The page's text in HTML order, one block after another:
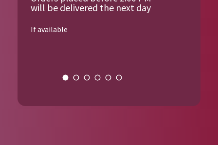
If available
will be delivered the next day